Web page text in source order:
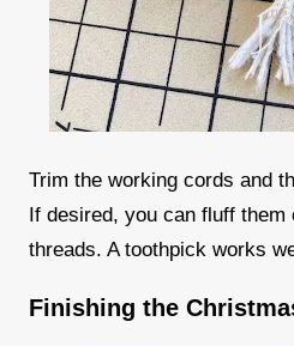
Trim the working cords and
If desired, you can fluff
threads. A toothpick works
Finishing the